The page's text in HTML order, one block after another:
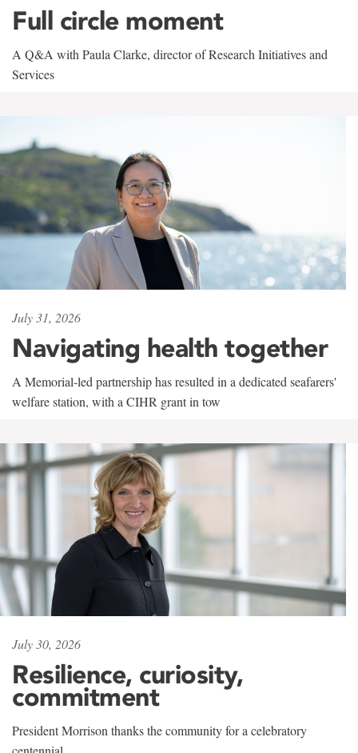
Full circle moment
A Q&A with Paula Clarke, director of Research Initiatives and
Services
July 31, 2026
Navigating health together
A Memorial-led partnership has resulted in a dedicated seafarers'
welfare station, with a CIHR grant in tow
July 30, 2026
Resilience, curiosity,
commitment
President Morrison thanks the community for a celebratory